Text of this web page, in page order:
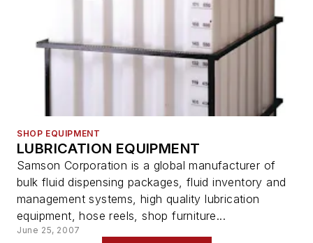
SHOP EQUIPMENT
LUBRICATION EQUIPMENT
Samson Corporation is a global manufacturer of
bulk fluid dispensing packages, fluid inventory and
management systems, high quality lubrication
equipment, hose reels, shop furniture...
June 25, 2007